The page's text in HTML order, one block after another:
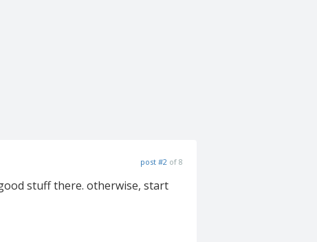
post #2 of 8
stuff there. otherwise, start